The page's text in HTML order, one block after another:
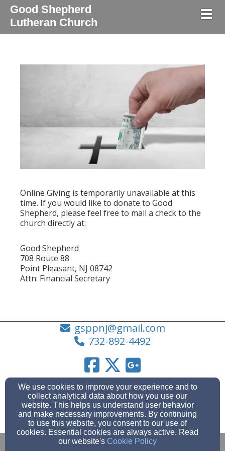
Good Shepherd
Lutheran Church
Online Giving is temporarily unavailable at this
time. If you would like to donate to Good
Shepherd, please feel free to mail a check to the
church directly at:
Good Shepherd
708 Route 88
Point Pleasant, NJ 08742
Attn: Financial Secretary
gsppnj@gmail.com
732-892-4492
Admin Login
© 2026 Good Shepherd Lutheran Church (Point
Pleasant Boro, NJ)
Church Websites by Finalweb 2.0|Cookie Settings
We use cookies to improve your experience and to
collect analytical data about how you use our
website. This helps us understand user behavior
and make necessary improvements. By continuing
to use this website, you consent to our use of
cookies. Essential cookies are always active. Read
our website's Cookie Policy